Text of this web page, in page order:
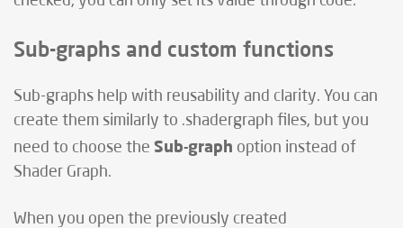
Sub-graphs and custom functions
Sub-graphs help with reusability and clarity. You can
create them similarly to .shadergraph files, but you
need to choose the Sub-graph option instead of
Shader Graph.
When you open the previously created